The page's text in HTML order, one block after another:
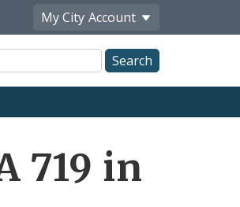
My City Account
719 in